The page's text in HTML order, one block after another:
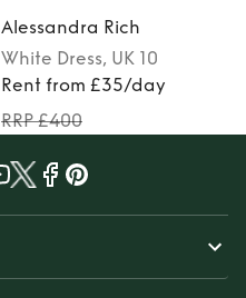
Alessandra Rich
White Dress, UK 10
Rent from £35/day
RRP £400